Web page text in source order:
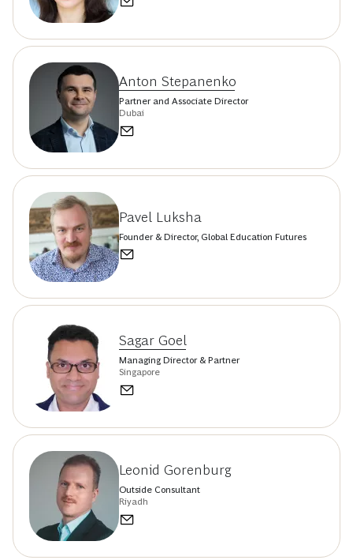
Anton Stepanenko
Partner and Associate Director
Dubai
Pavel Luksha
Founder & Director, Global Education Futures
Sagar Goel
Managing Director & Partner
Singapore
Leonid Gorenburg
Outside Consultant
Riyadh